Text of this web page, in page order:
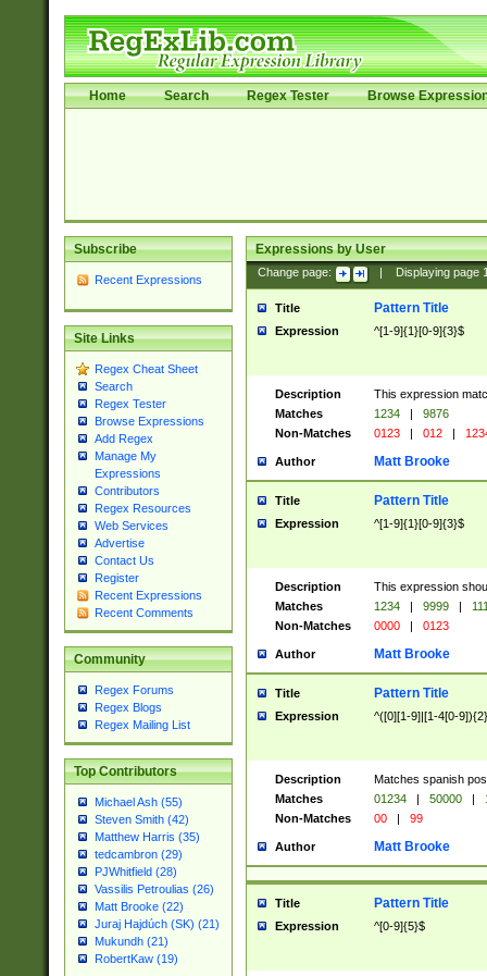
Home Search Regex Tester Browse
Subscribe
Recent Expressions
Site Links
Regex Cheat Sheet
Search
Regex Tester
Browse Expressions
Add Regex
Manage My
Expressions
Contributors
Regex Resources
Web Services
Advertise
Contact Us
Register
Recent Expressions
Recent Comments
Community
Regex Forums
Regex Blogs
Regex Mailing List
Top Contributors
Michael Ash (55)
Steven Smith (42)
Matthew Harris (35)
tedcambron (29)
PJWhitfield (28)
Vassilis Petroulias (26)
Matt Brooke (22)
Juraj Hajdúch (SK) (21)
Mukundh (21)
RobertKaw (19)
Expressions by User
Change page: Displaying page
Title Pattern Title
Expression ^[1-9]{1}[0-9]{3}$
Description
This expression
Matches
1234 |
9876
Non-Matches
0123 | 012 |
Author Matt Brooke
Title Pattern Title
Expression ^[1-9]{1}[0-9]{3}$
Description
This expression
Matches
1234 | 9999 |
Non-Matches
0000 | 0123
Author Matt Brooke
Title Pattern Title
Expression ^([0][1-9]|[1-4[0-
Description
Matches spanish
Matches
01234 | 50000 |
Non-Matches
00 | 99
Author Matt Brooke
Title Pattern Title
Expression ^[0-9]{5}$